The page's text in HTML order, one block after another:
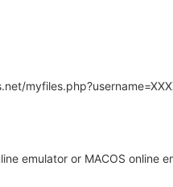
emulator or MACOS online